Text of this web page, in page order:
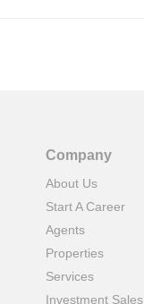
Company
About Us
Start A Career
Agents
Properties
Services
Investment Sales